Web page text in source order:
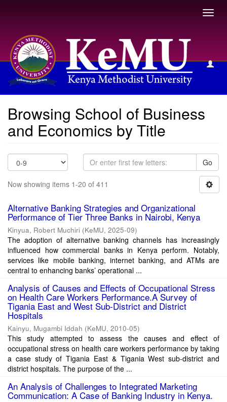
Browsing School of Business and Economics by Title
Browsing School of Business
and Economics by Title
Go
Now showing items 1-20 of 411
Alternative Banking Strategies and Organizational
Performance of Tier Three Banks in Nairobi, Kenya
Kinyua, Robert Muchiri (KeMU, 2025-09)
The adoption of alternative banking channels has increasingly
influenced how commercial banks in Kenya perform. Notably,
services like mobile banking, internet banking, and ATMs are
central to enhancing banks’ operational ...
Analysis of Causes and Effects of Occupational Stress
on Health Care Workers Performance.A Survey of
Tigania East and West Sub-District and District
Hospitals
Kainyu, Mugambi Iddah (KeMU, 2010-05)
This study attempted to assess the causes and effect of
occupational stress on health care workers performance by taking
a case study of Tigania East & Tigania West sub-district and
district hospitals. The purpose of the ...
An Analysis of Challenges to Integrated Marketing
Communication: A Case of Banking Industry in Kenya.